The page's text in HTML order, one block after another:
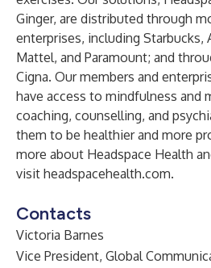
Ginger, are distributed through
enterprises, including Starbucks,
Mattel, and Paramount; and
Cigna. Our members and
have access to mindfulness and
coaching, counselling, and
them to be healthier and more
more about Headspace Health
visit headspacehealth.com.
Contacts
Victoria Barnes
Vice President, Global